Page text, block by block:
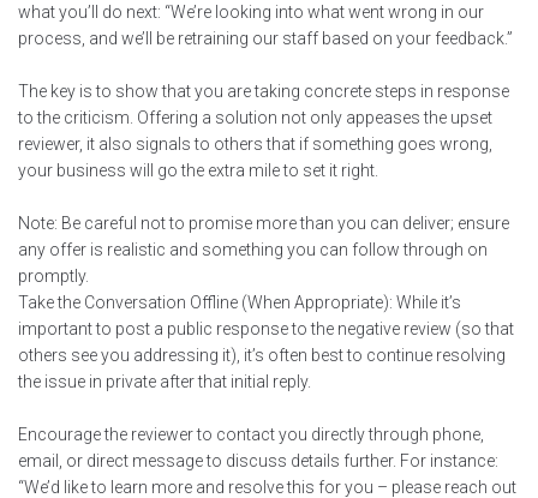
what you’ll do next: “We’re looking into what went wrong in our
process, and we’ll be retraining our staff based on your feedback.”
The key is to show that you are taking concrete steps in response
to the criticism. Offering a solution not only appeases the upset
reviewer, it also signals to others that if something goes wrong,
your business will go the extra mile to set it right.
Note: Be careful not to promise more than you can deliver; ensure
any offer is realistic and something you can follow through on
promptly.
Take the Conversation Offline (When Appropriate): While it’s
important to post a public response to the negative review (so that
others see you addressing it), it’s often best to continue resolving
the issue in private after that initial reply.
Encourage the reviewer to contact you directly through phone,
email, or direct message to discuss details further. For instance:
“We’d like to learn more and resolve this for you – please reach out